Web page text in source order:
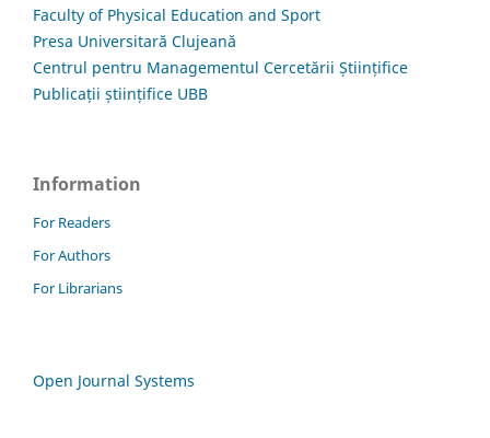
Faculty of Physical Education and Sport
Presa Universitară Clujeană
Centrul pentru Managementul Cercetării Științifice
Publicații științifice UBB
Information
For Readers
For Authors
For Librarians
Open Journal Systems